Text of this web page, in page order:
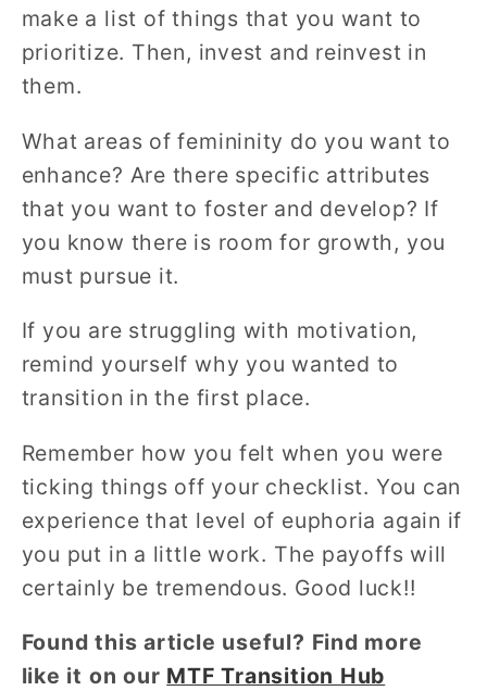
make a list of things that you want to
prioritize. Then, invest and reinvest in
them.
What areas of femininity do you want to
enhance? Are there specific attributes
that you want to foster and develop? If
you know there is room for growth, you
must pursue it.
If you are struggling with motivation,
remind yourself why you wanted to
transition in the first place.
Remember how you felt when you were
ticking things off your checklist. You can
experience that level of euphoria again if
you put in a little work. The payoffs will
certainly be tremendous. Good luck!!
Found this article useful? Find more
like it on our MTF Transition Hub